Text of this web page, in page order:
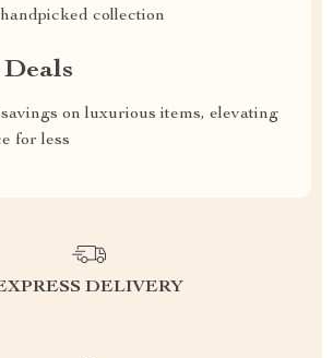
collection
on luxurious items, elevating
for less
DELIVERY